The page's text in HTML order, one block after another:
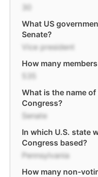
What US
Senate?
Vice president
How many
What is the name
Congress?
Senate
In which U.S. state
Congress based?
Pennsylvania
How many non-